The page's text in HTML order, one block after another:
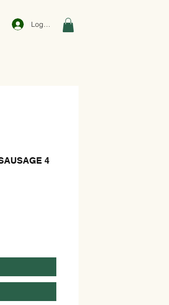
Log In
4